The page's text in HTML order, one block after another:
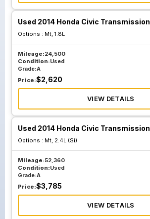
Used 2014 Honda Civic Transmission
Options : Mt, 1.8L
Mileage:24,500
Condition:Used
Grade:A
Price:$2,620
VIEW DETAILS
Used 2014 Honda Civic Transmission
Options : Mt, 2.4L (Si)
Mileage:52,360
Condition:Used
Grade:A
Price:$3,785
VIEW DETAILS